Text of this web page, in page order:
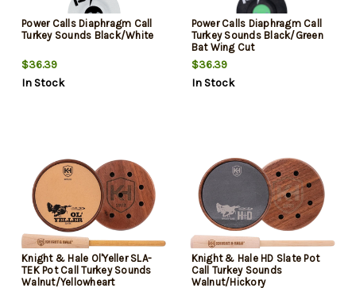
Power Calls Diaphragm Call
Turkey Sounds Black/White
$36.39
In Stock
Power Calls Diaphragm Call
Turkey Sounds Black/Green
Bat Wing Cut
$36.39
In Stock
Knight & Hale Ol'Yeller SLA-
TEK Pot Call Turkey Sounds
Walnut/Yellowheart
Knight & Hale HD Slate Pot
Call Turkey Sounds
Walnut/Hickory